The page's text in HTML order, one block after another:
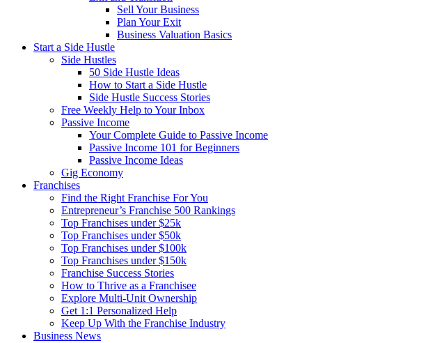
Sell Your Business
Plan Your Exit
Business Valuation Basics
Start a Side Hustle
Side Hustles
50 Side Hustle Ideas
How to Start a Side Hustle
Side Hustle Success Stories
Free Weekly Help to Your Inbox
Passive Income
Your Complete Guide to Passive Income
Passive Income 101 for Beginners
Passive Income Ideas
Gig Economy
Franchises
Find the Right Franchise For You
Entrepreneur’s Franchise 500 Rankings
Top Franchises under $25k
Top Franchises under $50k
Top Franchises under $100k
Top Franchises under $150k
Franchise Success Stories
How to Thrive as a Franchisee
Explore Multi-Unit Ownership
Get 1:1 Personalized Help
Keep Up With the Franchise Industry
Business News